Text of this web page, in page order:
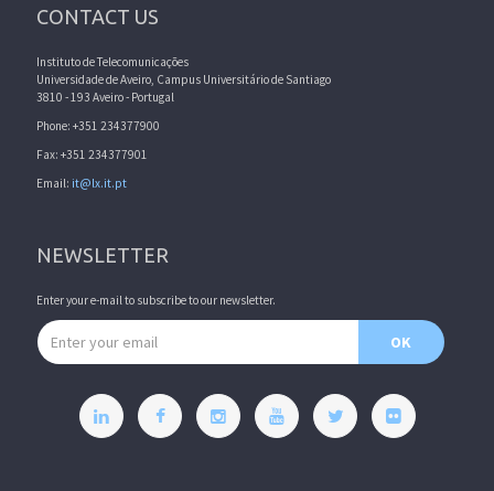
CONTACT US
Instituto de Telecomunicações
Universidade de Aveiro, Campus Universitário de Santiago
3810 - 193 Aveiro - Portugal
Phone: +351 234377900
Fax: +351 234377901
Email: it@lx.it.pt
NEWSLETTER
Enter your e-mail to subscribe to our newsletter.
Email address
OK